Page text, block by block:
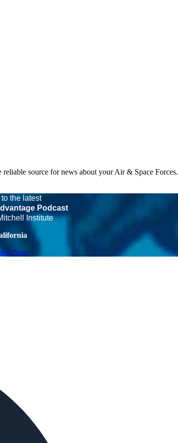
source for news about your Air & Space Forces.
to the latest
Podcast
Institute
Now